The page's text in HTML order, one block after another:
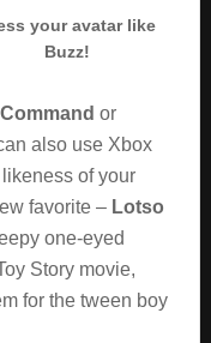
your avatar like
Buzz!
or
also use Xbox
of your
favorite – Lotso
one-eyed
Story movie,
for the tween boy